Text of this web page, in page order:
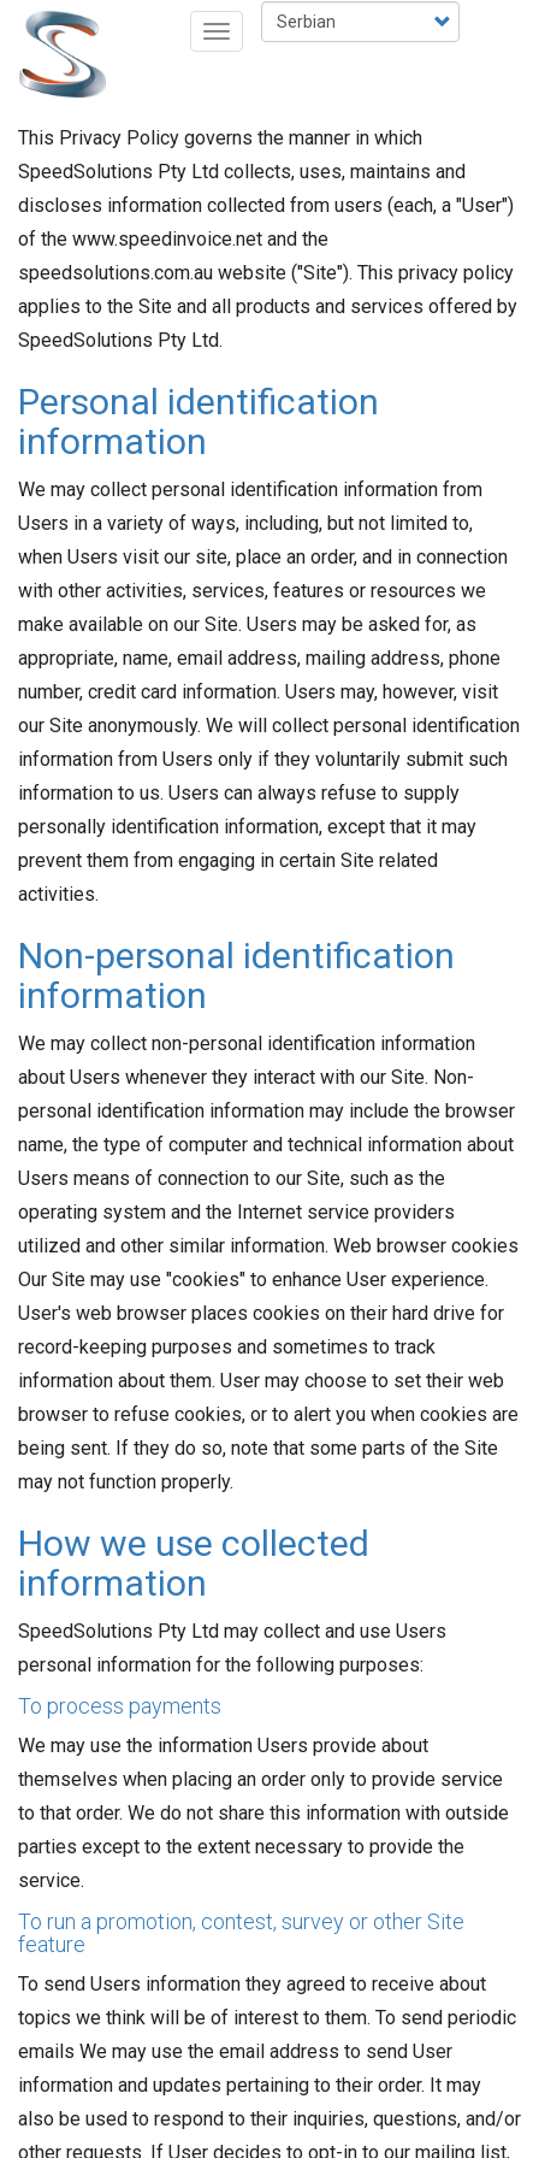
Skip
main
content
Select
your
Toggle
This Privacy Policy governs the manner in which
SpeedSolutions Pty Ltd collects, uses, maintains and
discloses information collected from users (each, a "User")
of the www.speedinvoice.net and the
speedsolutions.com.au website ("Site"). This privacy policy
applies to the Site and all products and services offered by
SpeedSolutions Pty Ltd.
Personal identification
information
We may collect personal identification information from
Users in a variety of ways, including, but not limited to,
when Users visit our site, place an order, and in connection
with other activities, services, features or resources we
make available on our Site. Users may be asked for, as
appropriate, name, email address, mailing address, phone
number, credit card information. Users may, however, visit
our Site anonymously. We will collect personal identification
information from Users only if they voluntarily submit such
information to us. Users can always refuse to supply
personally identification information, except that it may
prevent them from engaging in certain Site related
activities.
Non-personal identification
information
We may collect non-personal identification information
about Users whenever they interact with our Site. Non-
personal identification information may include the browser
name, the type of computer and technical information about
Users means of connection to our Site, such as the
operating system and the Internet service providers
utilized and other similar information. Web browser cookies
Our Site may use "cookies" to enhance User experience.
User's web browser places cookies on their hard drive for
record-keeping purposes and sometimes to track
information about them. User may choose to set their web
browser to refuse cookies, or to alert you when cookies are
being sent. If they do so, note that some parts of the Site
may not function properly.
How we use collected
information
SpeedSolutions Pty Ltd may collect and use Users
personal information for the following purposes:
To process payments
We may use the information Users provide about
themselves when placing an order only to provide service
to that order. We do not share this information with outside
parties except to the extent necessary to provide the
service.
To run a promotion, contest, survey or other Site
feature
To send Users information they agreed to receive about
topics we think will be of interest to them. To send periodic
emails We may use the email address to send User
information and updates pertaining to their order. It may
also be used to respond to their inquiries, questions, and/or
other requests. If User decides to opt-in to our mailing list,